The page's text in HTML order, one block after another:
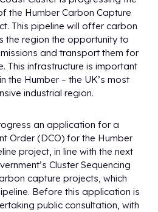
the Humber Carbon Capture
This pipeline will offer carbon
the region the opportunity to
and transport them for
This infrastructure is important
the Humber – the UK’s most
industrial region.
an application for a
Order (DCO) for the Humber
project, in line with the next
Cluster Sequencing
capture projects, which
Before this application is
public consultation, with